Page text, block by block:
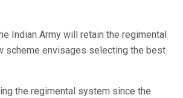
Indian Army will retain the regimental
scheme envisages selecting the best
the regimental system since the